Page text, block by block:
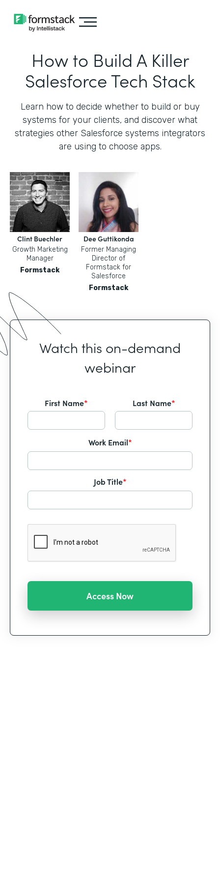
How to Build A Killer
Salesforce Tech Stack
Learn how to decide whether to build or buy
systems for your clients, and discover what
strategies other Salesforce systems integrators
are using to choose apps.
Clint Buechler
Growth Marketing
Manager
Formstack
Dee Guttikonda
Former Managing
Director of
Formstack for
Salesforce
Formstack
Watch this on-demand
webinar
First Name* Last Name*
Work Email*
Job Title*